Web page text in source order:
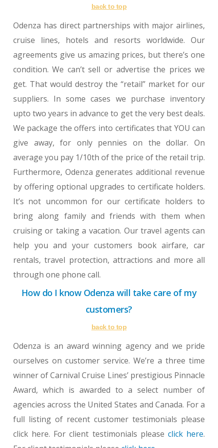
back to top
Odenza has direct partnerships with major airlines,
cruise lines, hotels and resorts worldwide. Our
agreements give us amazing prices, but there’s one
condition. We can’t sell or advertise the prices we
get. That would destroy the “retail” market for our
suppliers. In some cases we purchase inventory
upto two years in advance to get the very best deals.
We package the offers into certificates that YOU can
give away, for only pennies on the dollar. On
average you pay 1/10th of the price of the retail trip.
Furthermore, Odenza generates additional revenue
by offering optional upgrades to certificate holders.
It’s not uncommon for our certificate holders to
bring along family and friends with them when
cruising or taking a vacation. Our travel agents can
help you and your customers book airfare, car
rentals, travel protection, attractions and more all
through one phone call.
How do I know Odenza will take care of my
customers?
back to top
Odenza is an award winning agency and we pride
ourselves on customer service. We’re a three time
winner of Carnival Cruise Lines’ prestigious Pinnacle
Award, which is awarded to a select number of
agencies across the United States and Canada. For a
full listing of recent customer testimonials please
click here. For client testimonials please click here.